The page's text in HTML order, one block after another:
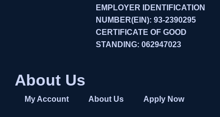
EMPLOYER IDENTIFICATION
NUMBER(EIN): 93-2390295
CERTIFICATE OF GOOD
STANDING: 062947023
About Us
My Account About Us Apply Now